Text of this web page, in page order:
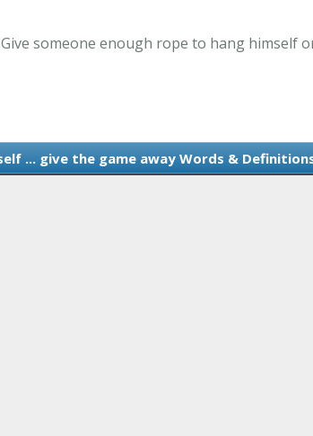
someone enough rope to hang himself
... give the game away Words &